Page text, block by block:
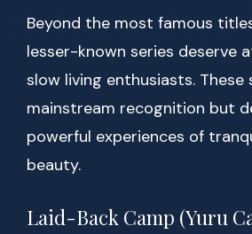
Beyond the most famous
lesser-known series deserve
slow living enthusiasts. These
mainstream recognition but
powerful experiences of
beauty.
Laid-Back Camp (Yuru